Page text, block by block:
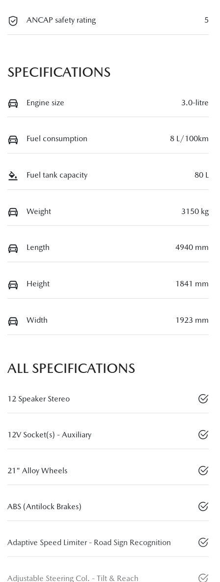
ANCAP safety rating 5
SPECIFICATIONS
Engine size 3.0-litre
Fuel consumption 8 L/100km
Fuel tank capacity 80 L
Weight 3150 kg
Length 4940 mm
Height 1841 mm
Width 1923 mm
ALL SPECIFICATIONS
12 Speaker Stereo
12V Socket(s) - Auxiliary
21" Alloy Wheels
ABS (Antilock Brakes)
Adaptive Speed Limiter - Road Sign Recognition
Adjustable Steering Col. - Tilt & Reach